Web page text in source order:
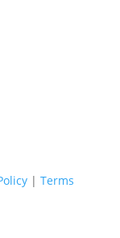
| Terms